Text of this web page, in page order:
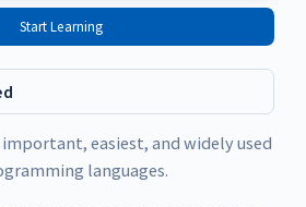
Start Learning
easiest, and widely used
languages.